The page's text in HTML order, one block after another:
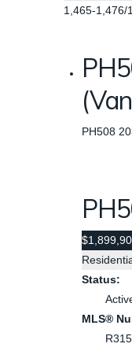
1,465-1,476/
PH508
Status:
MLS®